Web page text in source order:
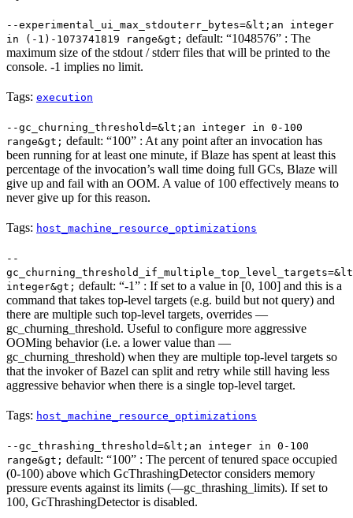
--experimental_ui_max_stdouterr_bytes=&lt;an integer
in (-1)-1073741819 range&gt; default: “1048576” : The
maximum size of the stdout / stderr files that will be printed to the
console. -1 implies no limit.
Tags: execution
--gc_churning_threshold=&lt;an integer in 0-100
range&gt; default: “100” : At any point after an invocation has
been running for at least one minute, if Blaze has spent at least this
percentage of the invocation’s wall time doing full GCs, Blaze will
give up and fail with an OOM. A value of 100 effectively means to
never give up for this reason.
Tags: host_machine_resource_optimizations
--
integer&gt; default: “-1” : If set to a value in [0, 100] and this is a
command that takes top-level targets (e.g. build but not query) and
there are multiple such top-level targets, overrides —
gc_churning_threshold. Useful to configure more aggressive
OOMing behavior (i.e. a lower value than —
gc_churning_threshold) when they are multiple top-level targets so
that the invoker of Bazel can split and retry while still having less
aggressive behavior when there is a single top-level target.
Tags: host_machine_resource_optimizations
--gc_thrashing_threshold=&lt;an integer in 0-100
range&gt; default: “100” : The percent of tenured space occupied
(0-100) above which GcThrashingDetector considers memory
pressure events against its limits (—gc_thrashing_limits). If set to
100, GcThrashingDetector is disabled.